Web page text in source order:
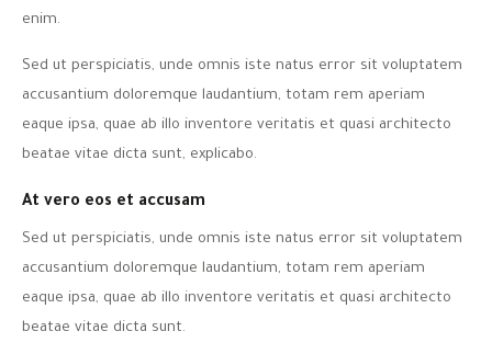
enim.
Sed ut perspiciatis, unde omnis iste natus error sit voluptatem
accusantium doloremque laudantium, totam rem aperiam
eaque ipsa, quae ab illo inventore veritatis et quasi architecto
beatae vitae dicta sunt, explicabo.
At vero eos et accusam
Sed ut perspiciatis, unde omnis iste natus error sit voluptatem
accusantium doloremque laudantium, totam rem aperiam
eaque ipsa, quae ab illo inventore veritatis et quasi architecto
beatae vitae dicta sunt.